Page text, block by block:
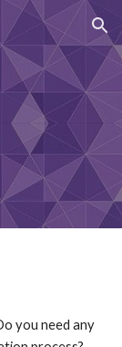
Skip to navigation
you need any